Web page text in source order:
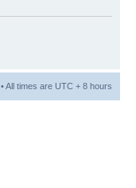
• All times are UTC + 8 hours